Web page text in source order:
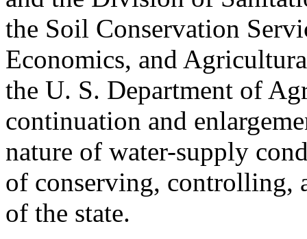
the Soil Conservation
Economics, and
the U. S. Department of
continuation and
nature of water-supply
of conserving, controlling,
of the state.